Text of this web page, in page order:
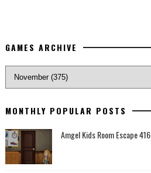
GAMES ARCHIVE
MONTHLY POPULAR POSTS
Amgel Kids Room Escape 416